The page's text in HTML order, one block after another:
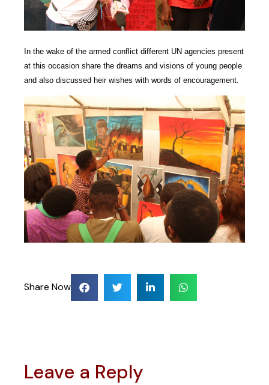
In the wake of the armed conflict different UN agencies present
at this occasion share the dreams and visions of young people
and also discussed heir wishes with words of encouragement.
Share Now
Leave a Reply